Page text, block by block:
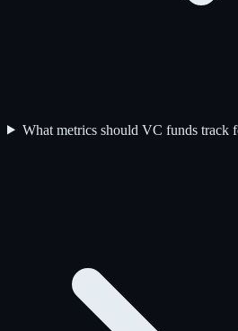
What metrics should VC funds track